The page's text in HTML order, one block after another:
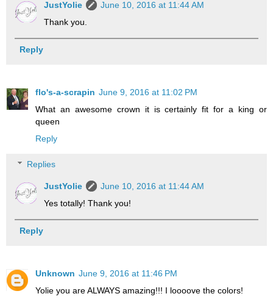
JustYolie
June 10, 2016 at 11:44 AM
Thank you.
Reply
flo's-a-scrapin June 9, 2016 at 11:02 PM
What an awesome crown it is certainly fit for a king or
queen
Reply
Replies
JustYolie
June 10, 2016 at 11:44 AM
Yes totally! Thank you!
Reply
Unknown June 9, 2016 at 11:46 PM
Yolie you are ALWAYS amazing!!! I loooove the colors!